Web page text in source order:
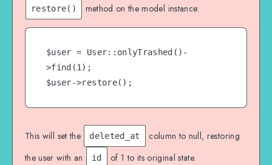
restore() method on the model instance:
$user = User::onlyTrashed()-
>find(1);
$user->restore();
This will set the deleted_at
column to null, restoring
the user with an
id of 1 to its original state.